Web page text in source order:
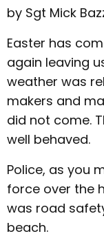
by Sgt Mick
Easter has
again leaving
weather was
makers and
did not come.
well behaved.
Police, as you
force over the
was road
beach.